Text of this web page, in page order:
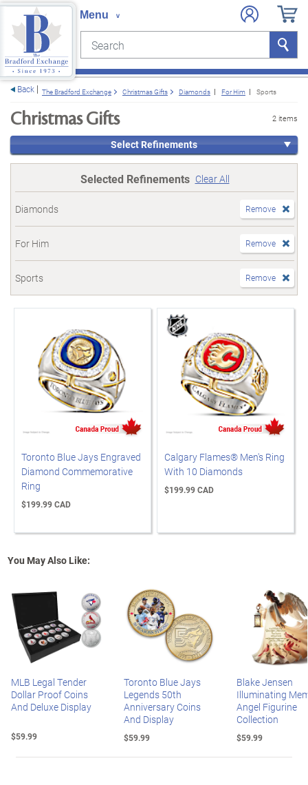
Search Search
Back The Bradford Exchange Christmas Gifts Diamonds For Him Sports
Christmas Gifts 2 items
Select Refinements
Selected Refinements Clear All
Diamonds Remove
For Him Remove
Sports Remove
Toronto Blue Jays Engraved
Diamond Commemorative
Ring
$199.99 CAD
Calgary Flames® Men's Ring
With 10 Diamonds
$199.99 CAD
You May Also Like:
MLB Legal Tender
Dollar Proof Coins
And Deluxe Display
$59.99
Toronto Blue Jays
Legends 50th
Anniversary Coins
And Display
$59.99
Blake Jensen
Illuminating
Angel Figurine
Collection
$59.99